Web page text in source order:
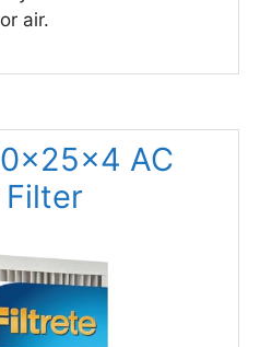
air.
AC
Filter